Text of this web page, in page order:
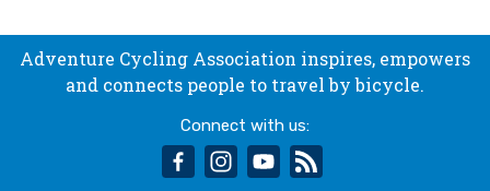
Adventure Cycling Association inspires, empowers
and connects people to travel by bicycle.
Connect with us:
facebookinstagram
youtube